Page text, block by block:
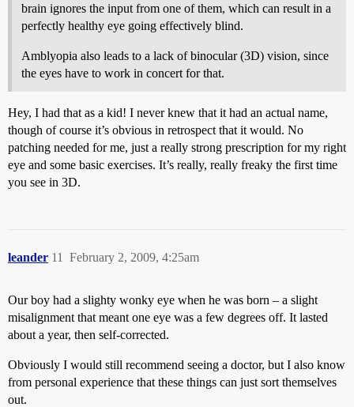
brain ignores the input from one of them, which can result in a
perfectly healthy eye going effectively blind.
Amblyopia also leads to a lack of binocular (3D) vision, since
the eyes have to work in concert for that.
Hey, I had that as a kid! I never knew that it had an actual name,
though of course it’s obvious in retrospect that it would. No
patching needed for me, just a really strong prescription for my right
eye and some basic exercises. It’s really, really freaky the first time
you see in 3D.
leander February 2, 2009, 4:25am
11
Our boy had a slighty wonky eye when he was born – a slight
misalignment that meant one eye was a few degrees off. It lasted
about a year, then self-corrected.
Obviously I would still recommend seeing a doctor, but I also know
from personal experience that these things can just sort themselves
out.